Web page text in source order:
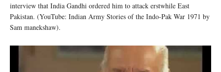
interview that India Gandhi ordered him to attack erstwhile East
Pakistan. (YouTube: Indian Army Stories of the Indo-Pak War 1971 by
Sam manekshaw).